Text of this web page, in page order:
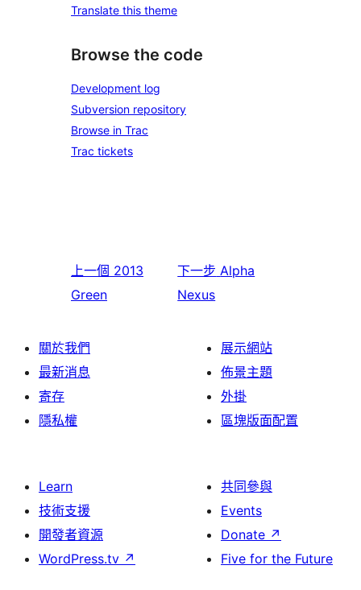
Translate this theme
Browse the code
Development log
Subversion repository
Browse in Trac
Trac tickets
上一個 2013
Green
下一步 Alpha
Nexus
關於我們
最新消息
寄存
隱私權
展示網站
佈景主題
外掛
區塊版面配置
Learn
技術支援
開發者資源
WordPress.tv ↗
共同參與
Events
Donate ↗
Five for the Future